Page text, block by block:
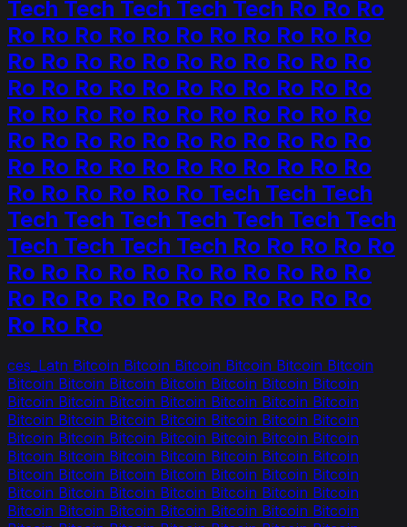
Tech Tech Tech Tech Tech Ro Ro Ro
Ro Ro Ro Ro Ro Ro Ro Ro Ro Ro Ro
Ro Ro Ro Ro Ro Ro Ro Ro Ro Ro Ro
Ro Ro Ro Ro Ro Ro Ro Ro Ro Ro Ro
Ro Ro Ro Ro Ro Ro Ro Ro Ro Ro Ro
Ro Ro Ro Ro Ro Ro Ro Ro Ro Ro Ro
Ro Ro Ro Ro Ro Ro Ro Ro Ro Ro Ro
Ro Ro Ro Ro Ro Ro Tech Tech Tech
Tech Tech Tech Tech Tech Tech Tech
Tech Tech Tech Tech Ro Ro Ro Ro Ro
Ro Ro Ro Ro Ro Ro Ro Ro Ro Ro Ro
Ro Ro Ro Ro Ro Ro Ro Ro Ro Ro Ro
Ro Ro Ro
ces_Latn Bitcoin Bitcoin Bitcoin Bitcoin Bitcoin Bitcoin
Bitcoin Bitcoin Bitcoin Bitcoin Bitcoin Bitcoin Bitcoin
Bitcoin Bitcoin Bitcoin Bitcoin Bitcoin Bitcoin Bitcoin
Bitcoin Bitcoin Bitcoin Bitcoin Bitcoin Bitcoin Bitcoin
Bitcoin Bitcoin Bitcoin Bitcoin Bitcoin Bitcoin Bitcoin
Bitcoin Bitcoin Bitcoin Bitcoin Bitcoin Bitcoin Bitcoin
Bitcoin Bitcoin Bitcoin Bitcoin Bitcoin Bitcoin Bitcoin
Bitcoin Bitcoin Bitcoin Bitcoin Bitcoin Bitcoin Bitcoin
Bitcoin Bitcoin Bitcoin Bitcoin Bitcoin Bitcoin Bitcoin